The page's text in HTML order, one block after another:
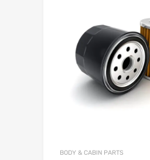
BODY & CABIN PARTS